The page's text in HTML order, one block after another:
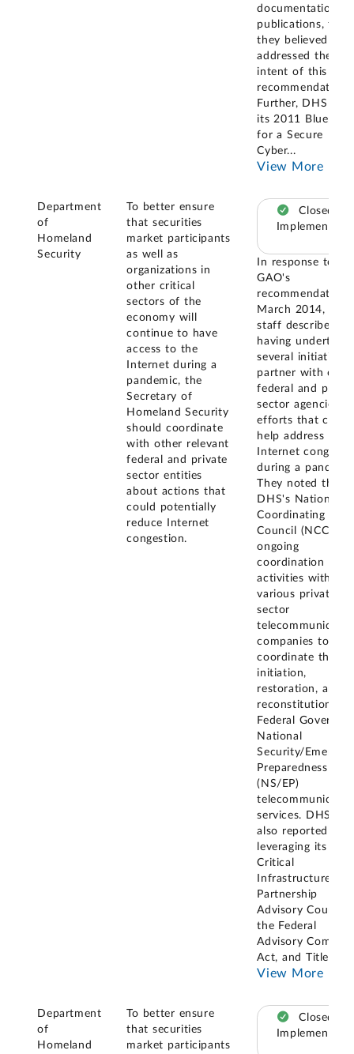
documentation,
publications, that
they believed
addressed the
intent of this
recommendation.
Further, DHS
its 2011 Blueprint
for a Secure
Cyber...
View More
Department
of
Homeland
Security
To better ensure
that securities
market participants
as well as
organizations in
other critical
sectors of the
economy will
continue to have
access to the
Internet during a
pandemic, the
Secretary of
Homeland Security
should coordinate
with other relevant
federal and private
sector entities
about actions that
could potentially
reduce Internet
congestion.
Closed –
Implemented
In response to
GAO's
recommendation,
March 2014, DHS
staff described
having
several initiatives
partner with
federal and
sector agencies in
efforts that could
help address
Internet
during a
They noted that
DHS's National
Coordinating
Council (NCC) has
ongoing
coordination
activities with
various private
sector
companies to
coordinate the
initiation,
restoration, and
reconstitution of
Federal
National
Security/
Preparedness
(NS/EP)
services. DHS
also reported
leveraging its
Critical
Infrastructure
Partnership
Advisory Council,
the Federal
Advisory
Act, and Title 18
View More
Department
of
Homeland
To better ensure
that securities
market participants
Closed –
Implemented